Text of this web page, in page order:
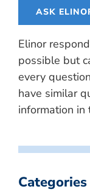
ASK
Elinor
possible but
every
have similar
information
Categories